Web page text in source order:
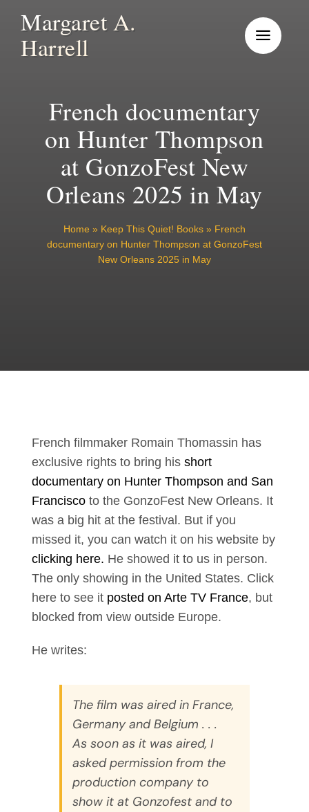
content
Margaret A.
Harrell
French documentary
on Hunter Thompson
at GonzoFest New
Orleans 2025 in May
Home » Keep This Quiet! Books» French
documentary on Hunter Thompson at GonzoFest
New Orleans 2025 in May
French filmmaker Romain Thomassin has
exclusive rights to bring his short
documentary on Hunter Thompson and San
Franciscoto the GonzoFest New Orleans. It
was a big hit at the festival. But if you
missed it, you can watch it on his website by
clicking here. He showed it to us in person.
The only showing in the United States. Click
here to see it posted on Arte TV France, but
blocked from view outside Europe.
He writes:
The film was aired in France,
Germany and Belgium . . .
As soon as it was aired, I
asked permission from the
production company to
show it at Gonzofest and to